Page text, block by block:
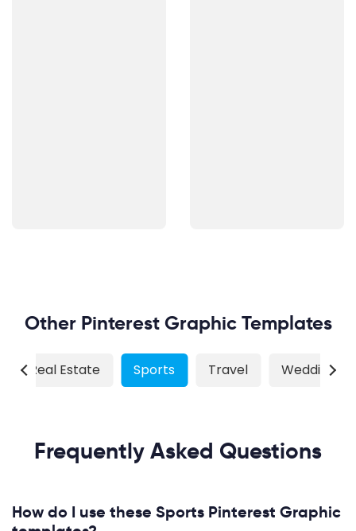
Other Pinterest Graphic Templates
Real Estate Sports Travel Wedding
Frequently Asked Questions
How do I use these Sports Pinterest Graphic